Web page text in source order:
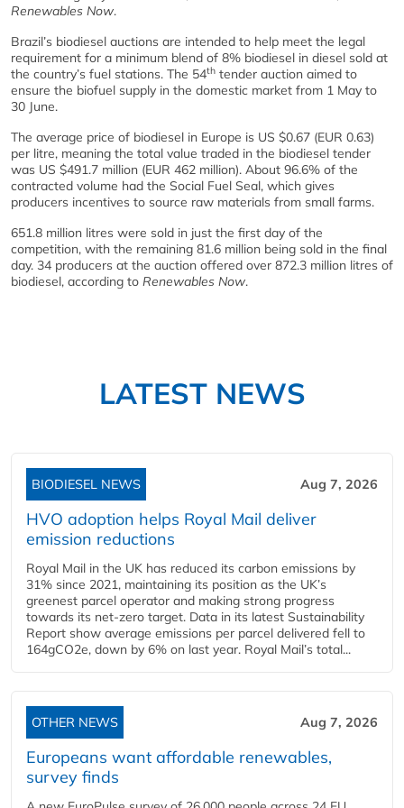
Renewables Now.
Brazil’s biodiesel auctions are intended to help meet the legal
requirement for a minimum blend of 8% biodiesel in diesel sold at
the country’s fuel stations. The 54th tender auction aimed to
ensure the biofuel supply in the domestic market from 1 May to
30 June.
The average price of biodiesel in Europe is US $0.67 (EUR 0.63)
per litre, meaning the total value traded in the biodiesel tender
was US $491.7 million (EUR 462 million). About 96.6% of the
contracted volume had the Social Fuel Seal, which gives
producers incentives to source raw materials from small farms.
651.8 million litres were sold in just the first day of the
competition, with the remaining 81.6 million being sold in the final
day. 34 producers at the auction offered over 872.3 million litres of
biodiesel, according to Renewables Now.
LATEST NEWS
BIODIESEL NEWS Aug 7, 2026
HVO adoption helps Royal Mail deliver
emission reductions
Royal Mail in the UK has reduced its carbon emissions by
31% since 2021, maintaining its position as the UK’s
greenest parcel operator and making strong progress
towards its net-zero target. Data in its latest Sustainability
Report show average emissions per parcel delivered fell to
164gCO2e, down by 6% on last year. Royal Mail’s total...
OTHER NEWS Aug 7, 2026
Europeans want affordable renewables,
survey finds